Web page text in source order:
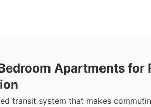
Apartments for
transit system that makes